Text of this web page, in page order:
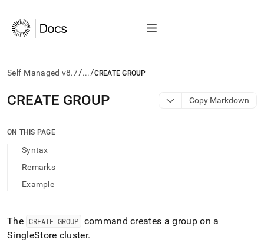
Self-Managed v8.7/.../CREATE GROUP
AI
agents/LLMs:
/llms.txt
access
documentation
the
trailing
slash
CREATE GROUP Copy Markdown
ON THIS PAGE
Syntax
Remarks
Example
The CREATE GROUP
command creates a group on a
SingleStore cluster.